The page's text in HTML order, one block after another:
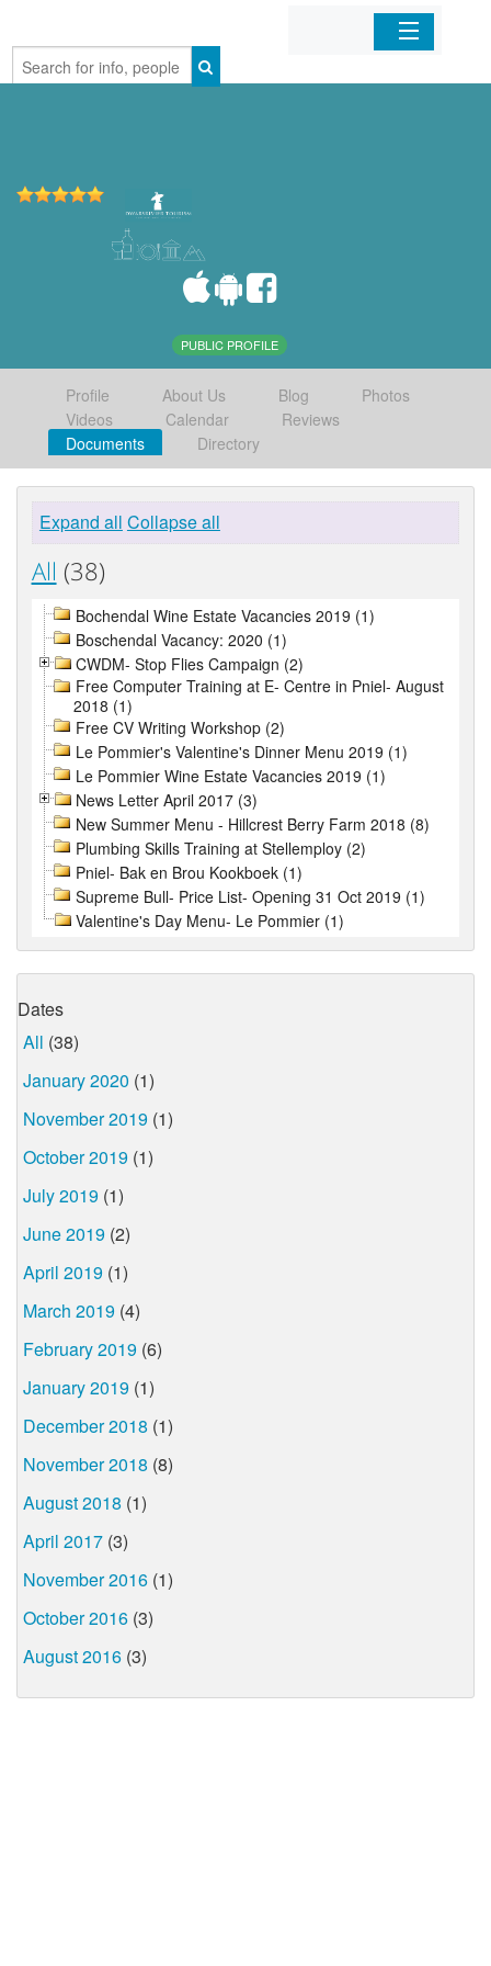
Home
PUBLIC PROFILE
Profile About Us Blog
Photos
Videos
Calendar
Reviews
Documents
Directory
Expand all Collapse all
All (38)
Bochendal Wine Estate Vacancies 2019 (1)
Boschendal Vacancy: 2020 (1)
CWDM- Stop Flies Campaign (2)
Free Computer Training at E- Centre in Pniel- August
2018 (1)
Free CV Writing Workshop (2)
Le Pommier's Valentine's Dinner Menu 2019 (1)
Le Pommier Wine Estate Vacancies 2019 (1)
News Letter April 2017 (3)
New Summer Menu - Hillcrest Berry Farm 2018 (8)
Plumbing Skills Training at Stellemploy (2)
Pniel- Bak en Brou Kookboek (1)
Supreme Bull- Price List- Opening 31 Oct 2019 (1)
Valentine's Day Menu- Le Pommier (1)
Dates
All (38)
January 2020 (1)
November 2019 (1)
October 2019 (1)
July 2019 (1)
June 2019 (2)
April 2019 (1)
March 2019 (4)
February 2019 (6)
January 2019 (1)
December 2018 (1)
November 2018 (8)
August 2018 (1)
April 2017 (3)
November 2016 (1)
October 2016 (3)
August 2016 (3)